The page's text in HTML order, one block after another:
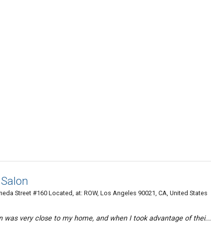
Street #160 Located, at: ROW, Los Angeles 90021, CA, United States
was very close to my home, and when I took advantage of thei...